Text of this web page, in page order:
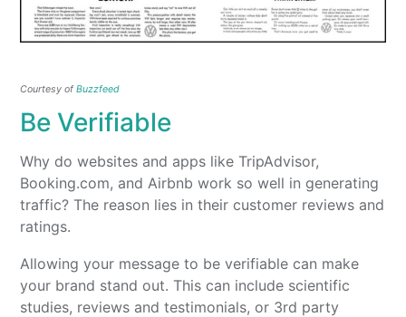
Courtesy ofBuzzfeed
Be Verifiable
Why do websites and apps like TripAdvisor,
Booking.com, and Airbnb work so well in generating
traffic? The reason lies in their customer reviews and
ratings.
Allowing your message to be verifiable can make
your brand stand out. This can include scientific
studies, reviews and testimonials, or 3rd party